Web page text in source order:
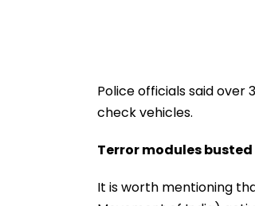
Police officials said
check vehicles.
Terror modules
It is worth mentioning